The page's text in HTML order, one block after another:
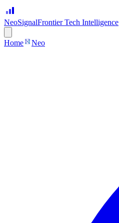
NeoSignalFrontier Tech Intelligence
Home Neo